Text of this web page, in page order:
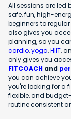
All sessions are led
safe, fun, high-
beginners to
also gives you
planning, so you
cardio,yoga,HIIT,
only gives you
FITCOACH and
you can achieve
you're looking for a
flexible, and
routine consistent